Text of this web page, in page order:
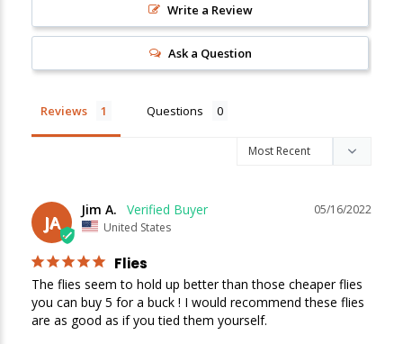
Write a Review
Ask a Question
Reviews Questions
JA
05/16/2022
Jim A.
United States
Flies
The flies seem to hold up better than those cheaper flies
you can buy 5 for a buck ! I would recommend these flies
are as good as if you tied them yourself.
New Here?
Enjoy10% offyour next order when you sign up for our promotions!